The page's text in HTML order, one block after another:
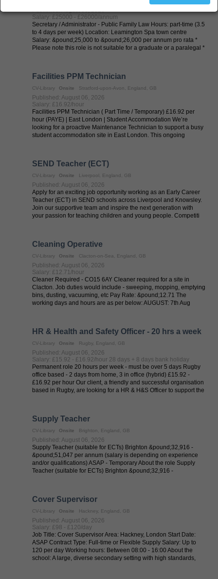
Published: August 06, 2026
Salary: £25000 - £26000/annum
Secretary / Administrator - Public Family Law Hours: part-time (3.5
to 4 days per week) Location: Leamington Spa town centre
Salary: &pound;25,000 to &pound;26,000 per annum pro rata *
Please note this role is not suitable for a graduate or a paralegal *
Facilities PPM Technician
CV-Library Onsite Stratford-upon-Avon, England, GB
Published: August 06, 2026
Salary: £16.92/hour
Facilities PPM Technician ( Part Time / Temporary) £16.92 per
hour (PAYE) | East London | Student Accommodation We’re
looking for a proactive Maintenance Technician to support a busy
student accommodation site in East London. This ongoing
SEND Teacher (ECT)
CV-Library Onsite Liverpool, England, GB
Published: August 06, 2026
Apply for an exciting job opportunity working as an Early Career
Teacher (ECT) in SEND schools across Liverpool and Knowsley.
Join our supportive team and inspire the next generation with
your passion for teaching children and young people. Competiti
Cleaning Operative
CV-Library Onsite Clacton-on-Sea, England, GB
Published: August 06, 2026
Salary: £12.71/hour
Cleaner Required - CO15 6AY Cleaner required for a site in
Clacton. Job duties would include - sweeping, mopping, emptying
bins, dusting, vacuuming, etc Pay Rate: &pound;12.71 The
working days and hours are as per below: AUGUST: 7th Aug
HR & Health and Safety Officer - 20 hrs a week
CV-Library Onsite Rugby, England, GB
Published: August 06, 2026
Salary: £15.92 - £16.92/hour 28 days + 8 days bank holiday
Permanent role 20 hours per week - must be over 5 days Rugby
office based - 2 days from home, 3 in office (hybrid) £15.92 -
£16.92 per hour Our client, a friendly and successful organisation
based in Rugby, are looking for a HR & H&S Officer to support the
Supply Teacher
CV-Library Onsite Brighton, England, GB
Published: August 06, 2026
Supply Teacher (suitable for ECTs) Brighton &pound;32,916 -
&pound;51,047 per annum (salary is depending on experience
and/or qualifications) ASAP - Temporary About the role Supply
Teacher (suitable for ECTs) Brighton &pound;32,916 -
Cover Supervisor
CV-Library Onsite Hackney, England, GB
Published: August 06, 2026
Salary: £98 - £120/day
Job Title: Cover Supervisor Area: Hackney, London Start Date:
ASAP Contract Type: Full-time or Flexible Supply Salary: Up to
120 per day Working hours: Between 08:00 - 16:00 About the
school: A large, diverse secondary setting with high standards,